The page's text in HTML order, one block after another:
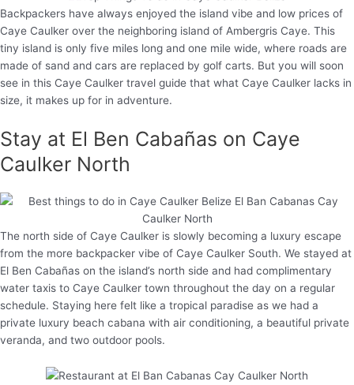
Backpackers have always enjoyed the island vibe and low prices of
Caye Caulker over the neighboring island of Ambergris Caye. This
tiny island is only five miles long and one mile wide, where roads are
made of sand and cars are replaced by golf carts. But you will soon
see in this Caye Caulker travel guide that what Caye Caulker lacks in
size, it makes up for in adventure.
Stay at El Ben Cabañas on Caye
Caulker North
The north side of Caye Caulker is slowly becoming a luxury escape
from the more backpacker vibe of Caye Caulker South. We stayed at
El Ben Cabañas on the island’s north side and had complimentary
water taxis to Caye Caulker town throughout the day on a regular
schedule. Staying here felt like a tropical paradise as we had a
private luxury beach cabana with air conditioning, a beautiful private
veranda, and two outdoor pools.